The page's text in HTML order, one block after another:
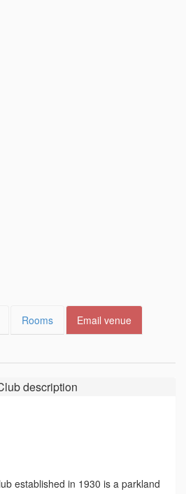
Rooms Email venue
description
established in 1930 is a parkland